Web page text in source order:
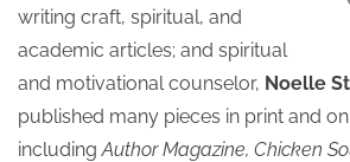
writing craft, spiritual, and
academic articles; and spiritual
and motivational counselor, Noelle
published many pieces in print and
includingAuthor Magazine, Chicken